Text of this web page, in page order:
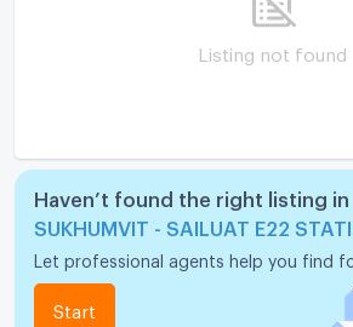
Listing not found
Haven’t found the right listing in
SUKHUMVIT - SAILUAT E22
Let professional agents help you find
Start